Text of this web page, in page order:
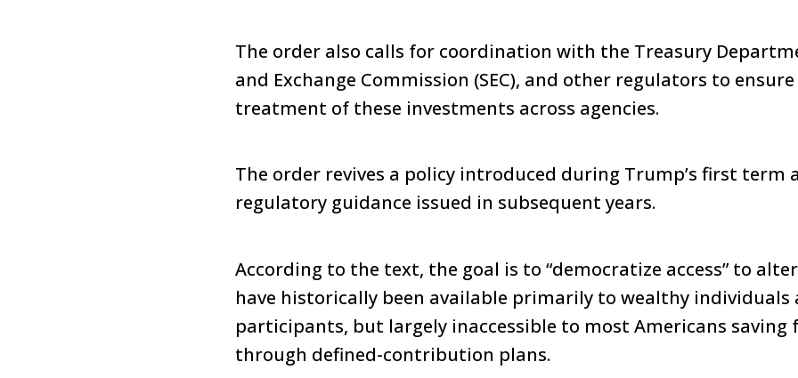
The order also calls for coordination with the Treasury
and Exchange Commission (SEC), and other regulators to
treatment of these investments across agencies.
The order revives a policy introduced during Trump’s first term
regulatory guidance issued in subsequent years.
According to the text, the goal is to “democratize access” to
have historically been available primarily to wealthy individuals
participants, but largely inaccessible to most Americans
through defined-contribution plans.